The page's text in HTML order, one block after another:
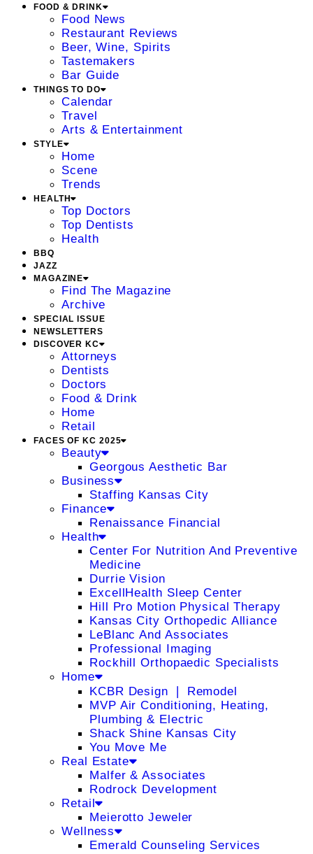
FOOD & DRINK
Food News
Restaurant Reviews
Beer, Wine, Spirits
Tastemakers
Bar Guide
THINGS TO DO
Calendar
Travel
Arts & Entertainment
STYLE
Home
Scene
Trends
HEALTH
Top Doctors
Top Dentists
Health
BBQ
JAZZ
MAGAZINE
Find The Magazine
Archive
SPECIAL ISSUE
NEWSLETTERS
DISCOVER KC
Attorneys
Dentists
Doctors
Food & Drink
Home
Retail
FACES OF KC 2025
Beauty
Georgous Aesthetic Bar
Business
Staffing Kansas City
Finance
Renaissance Financial
Health
Center For Nutrition And Preventive
Medicine
Durrie Vision
ExcellHealth Sleep Center
Hill Pro Motion Physical Therapy
Kansas City Orthopedic Alliance
LeBlanc And Associates
Professional Imaging
Rockhill Orthopaedic Specialists
Home
KCBR Design ❘ Remodel
MVP Air Conditioning, Heating,
Plumbing & Electric
Shack Shine Kansas City
You Move Me
Real Estate
Malfer & Associates
Rodrock Development
Retail
Meierotto Jeweler
Wellness
Emerald Counseling Services